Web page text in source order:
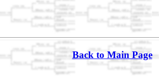
Back to Main Page